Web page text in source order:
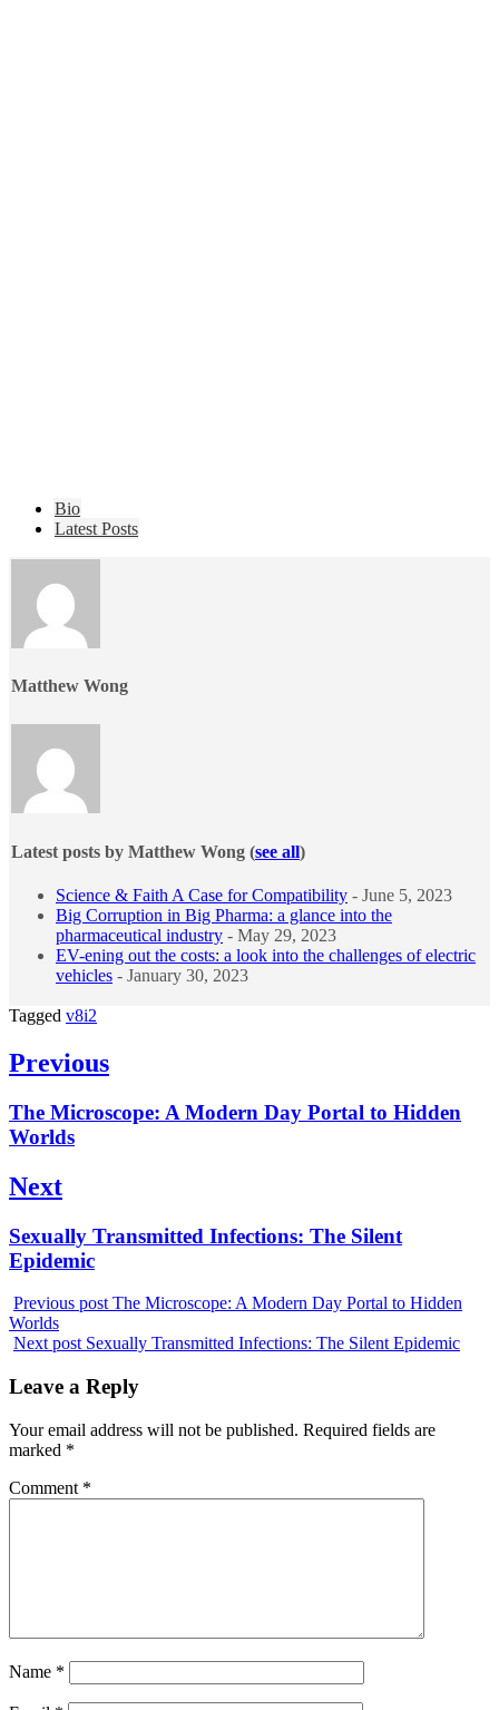
following
change
content
below.
Bio
Latest Posts
Matthew Wong
Latest posts by Matthew Wong (see all)
Science & Faith A Case for Compatibility - June 5, 2023
Big Corruption in Big Pharma: a glance into the
pharmaceutical industry - May 29, 2023
EV-ening out the costs: a look into the challenges of electric
vehicles - January 30, 2023
Tagged v8i2
Post
Previous
Previous
post:
The Microscope: A Modern Day Portal to Hidden
Worlds
Next
Next
post:
Sexually Transmitted Infections: The Silent
Epidemic
Previous post The Microscope: A Modern Day Portal to Hidden
Worlds
Next post Sexually Transmitted Infections: The Silent Epidemic
Leave a Reply
Your email address will not be published. Required fields are
marked *
Comment *
Name *